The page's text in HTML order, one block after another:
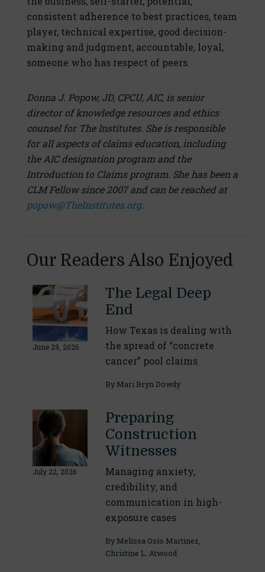
consistent adherence to best practices, team
player, technical expertise, good decision-
making and judgment, accountable, loyal,
someone who has respect of peers.
Donna J. Popow, JD, CPCU, AIC, is senior
director of knowledge resources and ethics
counsel for The Institutes. She is responsible
for all aspects of claims education, including
the AIC designation program and the
Introduction to Claims program. She has been a
CLM Fellow since 2007 and can be reached at
popow@TheInstitutes.org.
Our Readers Also Enjoyed
June 29, 2026
The Legal Deep
End
How Texas is dealing with
the spread of “concrete
cancer” pool claims
By Mari Bryn Dowdy
July 22, 2026
Preparing
Construction
Witnesses
Managing anxiety,
credibility, and
communication in high-
exposure cases
By Melissa Osio Martinez,
Christine L. Atwood